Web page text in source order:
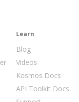
Learn
Blog
Videos
Kosmos Docs
API Toolkit Docs